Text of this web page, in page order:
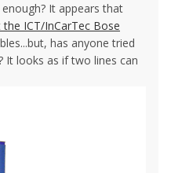
It appears that
ICT/InCarTec Bose
has anyone tried
It looks as if two lines can